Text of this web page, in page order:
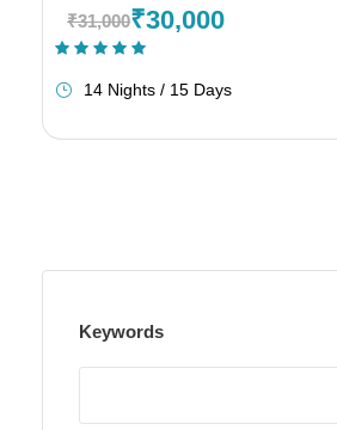
₹31,000₹30,000
14 Nights / 15 Days
Keywords